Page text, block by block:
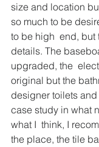
size and location
so much to be
to be high  end, but
details. The
upgraded, the
original but the
designer toilets and
case study in what
what I  think, I
the place, the tile